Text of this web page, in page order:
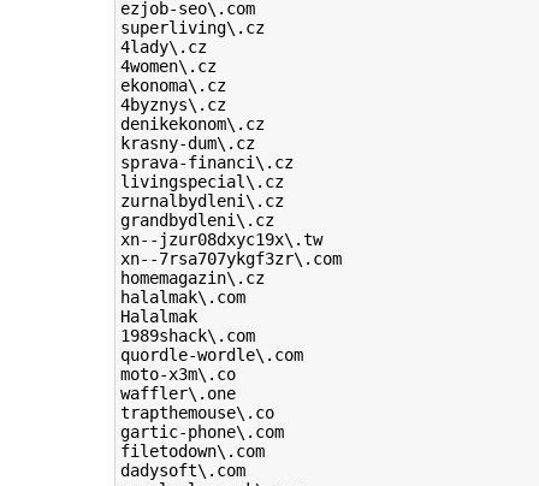
ezjob-seo\.com
superliving\.cz
4lady\.cz
4women\.cz
ekonoma\.cz
4byznys\.cz
denikekonom\.cz
krasny-dum\.cz
sprava-financi\.cz
livingspecial\.cz
zurnalbydleni\.cz
grandbydleni\.cz
xn--jzur08dxyc19x\.tw
xn--7rsa707ykgf3zr\.com
homemagazin\.cz
halalmak\.com
Halalmak
1989shack\.com
quordle-wordle\.com
moto-x3m\.co
waffler\.one
trapthemouse\.co
gartic-phone\.com
filetodown\.com
dadysoft\.com